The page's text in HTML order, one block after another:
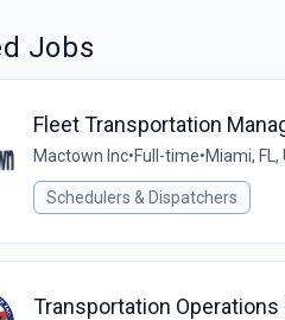
Jobs
Fleet Transportation
Mactown Inc•Full-time•Miami, FL,
Schedulers & Dispatchers
Transportation Operations